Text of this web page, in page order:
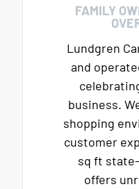
FAMILY
Lundgren
and
business.
shopping
customer
sq ft
offers